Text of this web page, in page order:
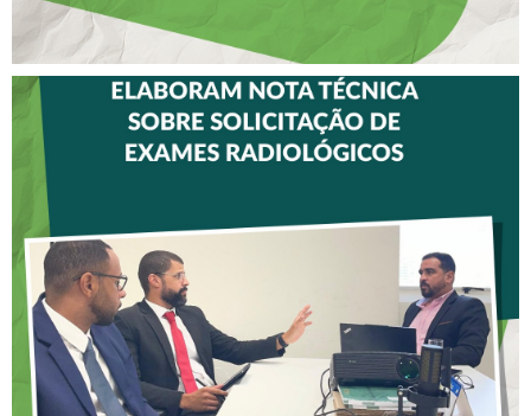
INICIAM ELABORAÇÃO DE
NOTA TÉCNICA SOBRE
SOLICITAÇÃO DE EXAMES
RADIOLÓGICOS